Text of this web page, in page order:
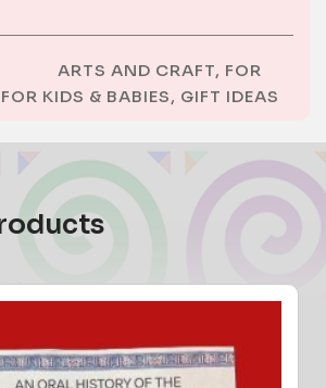
ARTS AND CRAFT, FOR
FOR KIDS & BABIES, GIFT IDEAS